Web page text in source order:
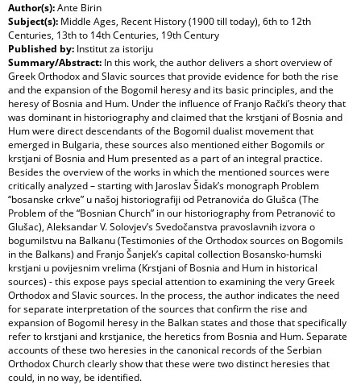
Author(s):Ante Birin
Subject(s): Middle Ages, Recent History (1900 till today), 6th to 12th
Centuries, 13th to 14th Centuries, 19th Century
Published by: Institut za istoriju
Summary/Abstract: In this work, the author delivers a short overview of
Greek Orthodox and Slavic sources that provide evidence for both the rise
and the expansion of the Bogomil heresy and its basic principles, and the
heresy of Bosnia and Hum. Under the influence of Franjo Rački’s theory that
was dominant in historiography and claimed that the krstjani of Bosnia and
Hum were direct descendants of the Bogomil dualist movement that
emerged in Bulgaria, these sources also mentioned either Bogomils or
krstjani of Bosnia and Hum presented as a part of an integral practice.
Besides the overview of the works in which the mentioned sources were
critically analyzed – starting with Jaroslav Šidak’s monograph Problem
“bosanske crkve” u našoj historiografiji od Petranovića do Glušca (The
Problem of the “Bosnian Church” in our historiography from Petranović to
Glušac), Aleksandar V. Solovjev’s Svedočanstva pravoslavnih izvora o
bogumilstvu na Balkanu (Testimonies of the Orthodox sources on Bogomils
in the Balkans) and Franjo Šanjek’s capital collection Bosansko-humski
krstjani u povijesnim vrelima (Krstjani of Bosnia and Hum in historical
sources) - this expose pays special attention to examining the very Greek
Orthodox and Slavic sources. In the process, the author indicates the need
for separate interpretation of the sources that confirm the rise and
expansion of Bogomil heresy in the Balkan states and those that specifically
refer to krstjani and krstjanice, the heretics from Bosnia and Hum. Separate
accounts of these two heresies in the canonical records of the Serbian
Orthodox Church clearly show that these were two distinct heresies that
could, in no way, be identified.